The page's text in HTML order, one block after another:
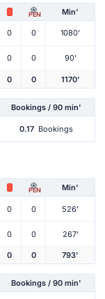
PEN Min'
0 0 1080'
0 0 90'
0 0 1170'
Bookings / 90 min'
0.17 Bookings
PEN Min'
0 0 526'
0 0 267'
0 0 793'
Bookings / 90 min'